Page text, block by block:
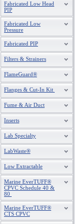
Fabricated Low Head
PIP
Fabricated Low
Pressure
Fabricated PIP
Filters & Strainers
FlameGuard®
Flanges & Cut-In Kit
Fume & Air Duct
Inserts
Lab Specialty
LabWaste®
Low Extractable
Marine EverTUFF®
CPVC Schedule 40 &
80
Marine EverTUFF®
CTS CPVC